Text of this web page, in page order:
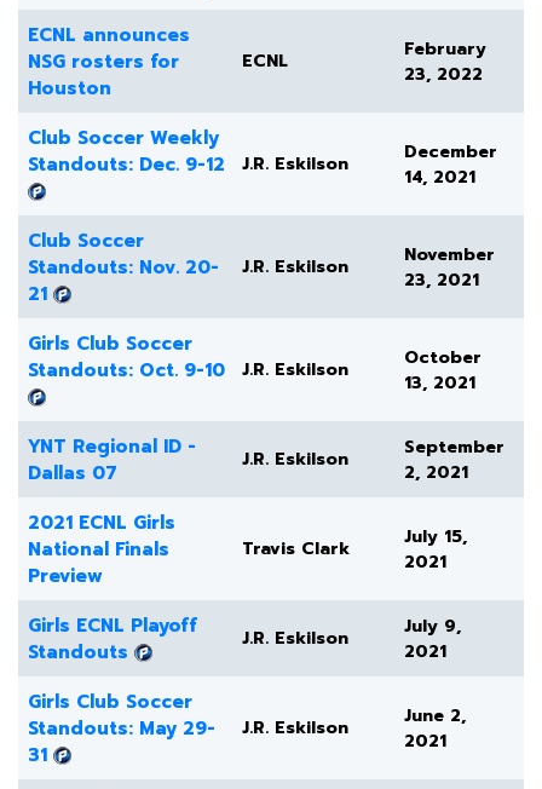
ECNL announces
NSG rosters for
Houston
ECNL
February
23, 2022
Club Soccer Weekly
Standouts: Dec. 9-12
J.R. Eskilson
December
14, 2021
Club Soccer
Standouts: Nov. 20-
21
J.R. Eskilson
November
23, 2021
Girls Club Soccer
Standouts: Oct. 9-10
J.R. Eskilson
October
13, 2021
YNT Regional ID -
Dallas 07
J.R. Eskilson
September
2, 2021
2021 ECNL Girls
National Finals
Preview
Travis Clark
July 15,
2021
Girls ECNL Playoff
Standouts
J.R. Eskilson
July 9,
2021
Girls Club Soccer
Standouts: May 29-
31
J.R. Eskilson
June 2,
2021